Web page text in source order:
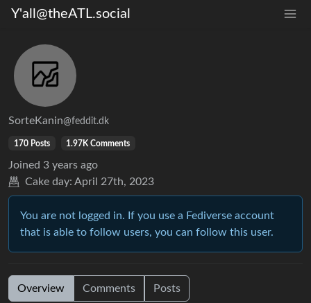
Y'all@theATL.social
SorteKanin@feddit.dk
170 Posts 1.97K Comments
Joined 3 years ago
Cake day: April 27th, 2023
You are not logged in. If you use a Fediverse account
that is able to follow users, you can follow this user.
Overview Comments Posts